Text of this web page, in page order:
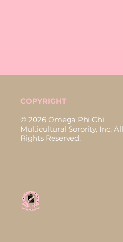
COPYRIGHT
© 2026 Omega Phi Chi
Multicultural Sorority, Inc. All
Rights Reserved.